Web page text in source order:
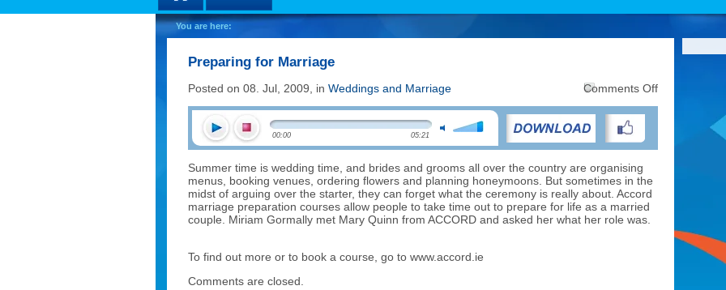
Home
You are here:
Preparing for Marriage
Posted on 08. Jul, 2009, in Weddings and Marriage Comments Offon
00:00 05:21
Summer time is wedding time, and brides and grooms all over the country are organising
menus, booking venues, ordering flowers and planning honeymoons. But sometimes in the
midst of arguing over the starter, they can forget what the ceremony is really about. Accord
marriage preparation courses allow people to take time out to prepare for life as a married
couple. Miriam Gormally met Mary Quinn from ACCORD and asked her what her role was.
To find out more or to book a course, go to www.accord.ie
Comments are closed.